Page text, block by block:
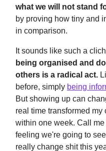
what we will not stand
by proving how tiny and
in comparison.
It sounds like such a
being organised and
others is a radical act.
before, simply being
But showing up can
real time transformed
within one week. Call
feeling we're going to
really change shit this